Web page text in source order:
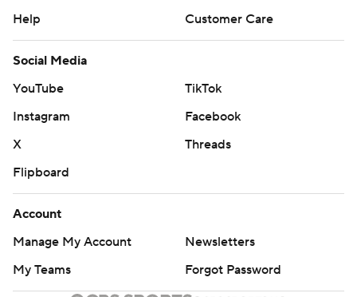
Help
Customer Care
Social Media
YouTube
TikTok
Instagram
Facebook
X
Threads
Flipboard
Account
Manage My Account
Newsletters
My Teams
Forgot Password